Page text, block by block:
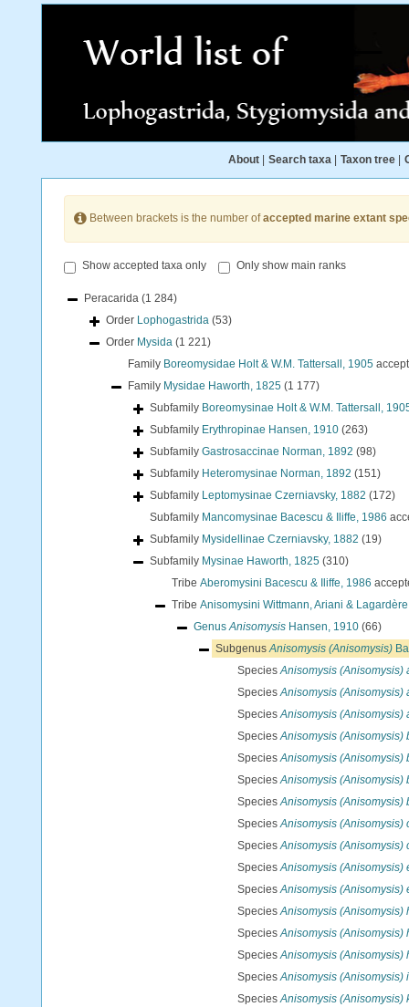
About Search taxa Taxon tree
Between brackets is the number ofaccepted marine extant
Show accepted taxa only Only show main ranks
Peracarida (1 284)
Order Lophogastrida (53)
Order Mysida (1 221)
Family Boreomysidae Holt & W.M. Tattersall, 1905
Family Mysidae Haworth, 1825 (1 177)
Subfamily Boreomysinae Holt & W.M. Tattersall,
Subfamily Erythropinae Hansen, 1910 (263)
Subfamily Gastrosaccinae Norman, 1892 (98)
Subfamily Heteromysinae Norman, 1892 (151)
Subfamily Leptomysinae Czerniavsky, 1882 (172)
Subfamily Mancomysinae Bacescu & Iliffe, 1986
Subfamily Mysidellinae Czerniavsky, 1882 (19)
Subfamily Mysinae Haworth, 1825 (310)
Tribe Aberomysini Bacescu & Iliffe, 1986
Tribe Anisomysini Wittmann, Ariani &
GenusAnisomysis Hansen, 1910 (66)
SubgenusAnisomysis (Anisomysis)
SpeciesAnisomysis (Anisomysis)
SpeciesAnisomysis (Anisomysis)
SpeciesAnisomysis (Anisomysis)
SpeciesAnisomysis (Anisomysis)
SpeciesAnisomysis (Anisomysis)
SpeciesAnisomysis (Anisomysis)
SpeciesAnisomysis (Anisomysis)
SpeciesAnisomysis (Anisomysis)
SpeciesAnisomysis (Anisomysis)
SpeciesAnisomysis (Anisomysis)
SpeciesAnisomysis (Anisomysis)
SpeciesAnisomysis (Anisomysis)
SpeciesAnisomysis (Anisomysis)
SpeciesAnisomysis (Anisomysis)
SpeciesAnisomysis (Anisomysis)
SpeciesAnisomysis (Anisomysis)